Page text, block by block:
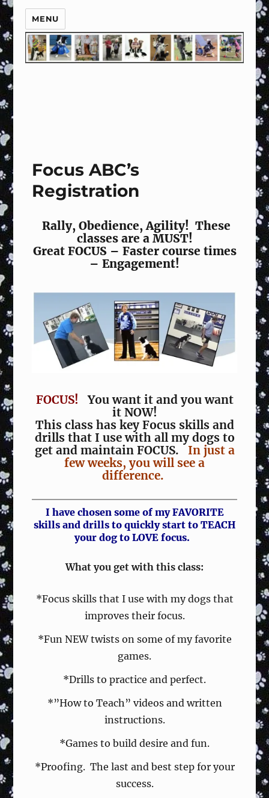
MENU
Focus ABC’s
Registration
Rally, Obedience, Agility! These
classes are a MUST!
Great FOCUS – Faster course times
– Engagement!
FOCUS!
You want it and you want
it NOW!
This class has key Focus skills and
drills that I use with all my dogs to
get and maintain FOCUS.
In just a
few weeks, you will see a
difference.
I have chosen some of my FAVORITE
skills and drills to quickly start to TEACH
your dog to LOVE focus.
What you get with this class:
*Focus skills that I use with my dogs that
improves their focus.
*Fun NEW twists on some of my favorite
games.
*Drills to practice and perfect.
*”How to Teach” videos and written
instructions.
*Games to build desire and fun.
*Proofing. The last and best step for your
success.